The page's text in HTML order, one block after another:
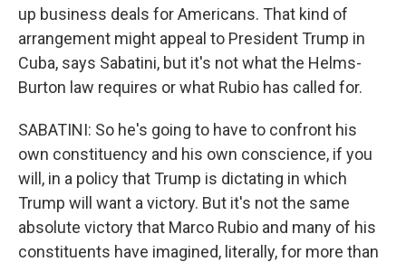
up business deals for Americans. That kind of
arrangement might appeal to President Trump in
Cuba, says Sabatini, but it's not what the Helms-
Burton law requires or what Rubio has called for.
SABATINI: So he's going to have to confront his
own constituency and his own conscience, if you
will, in a policy that Trump is dictating in which
Trump will want a victory. But it's not the same
absolute victory that Marco Rubio and many of his
constituents have imagined, literally, for more than